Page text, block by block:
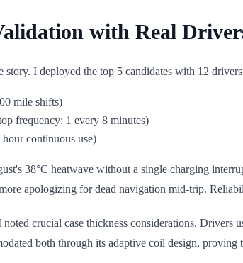
with Real
I deployed the top 5 candidates with 12
mile shifts)
frequency: 1 every 8 minutes)
continuous use)
38°C heatwave without a single charging
apologizing for dead navigation mid-trip.
crucial case thickness considerations.
both through its adaptive coil design,